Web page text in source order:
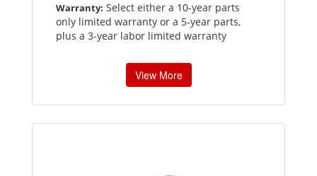
Warranty: Select either a 10-year parts
only limited warranty or a 5-year parts,
plus a 3-year labor limited warranty
View More